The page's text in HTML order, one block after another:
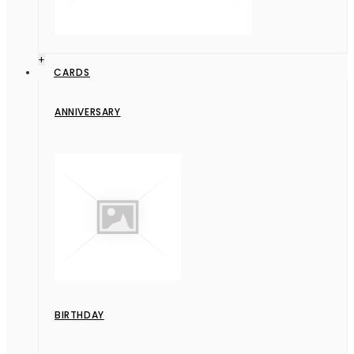
+
CARDS
ANNIVERSARY
BIRTHDAY